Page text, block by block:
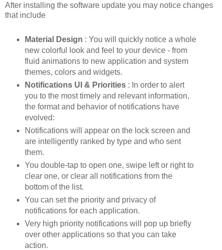
After installing the software update you may notice changes
that include
Material Design : You will quickly notice a whole
new colorful look and feel to your device - from
fluid animations to new application and system
themes, colors and widgets.
Notifications UI & Priorities: In order to alert
you to the most timely and relevant information,
the format and behavior of notifications have
evolved:
Notifications will appear on the lock screen and
are intelligently ranked by type and who sent
them.
You double-tap to open one, swipe left or right to
clear one, or clear all notifications from the
bottom of the list.
You can set the priority and privacy of
notifications for each application.
Very high priority notifications will pop up briefly
over other applications so that you can take
action.